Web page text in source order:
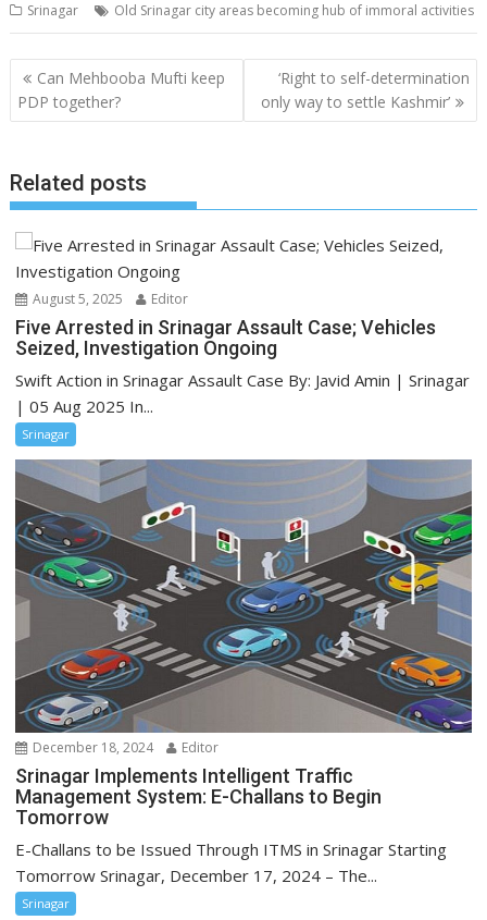
Srinagar Old Srinagar city areas becoming hub of immoral activities
Post
navigation
Can Mehbooba Mufti keep
PDP together?
‘Right to self-determination
only way to settle Kashmir’
Related posts
August 5, 2025 Editor
Five Arrested in Srinagar Assault Case; Vehicles
Seized, Investigation Ongoing
Swift Action in Srinagar Assault Case By: Javid Amin | Srinagar
| 05 Aug 2025 In...
Srinagar
December 18, 2024 Editor
Srinagar Implements Intelligent Traffic
Management System: E-Challans to Begin
Tomorrow
E-Challans to be Issued Through ITMS in Srinagar Starting
Tomorrow Srinagar, December 17, 2024 – The...
Srinagar